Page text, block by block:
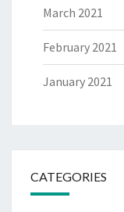
March 2021
February 2021
January 2021
CATEGORIES